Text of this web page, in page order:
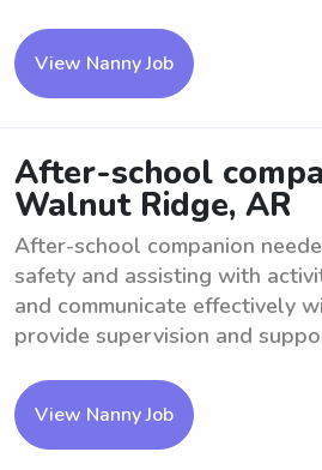
View Nanny Job
After-school
Walnut Ridge, AR
After-school companion
safety and assisting with
and communicate effectively
provide supervision and
View Nanny Job